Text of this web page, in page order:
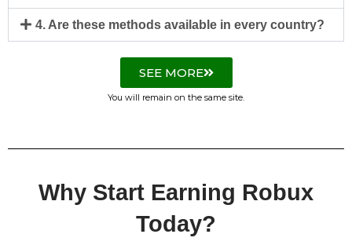
4. Are these methods available in every country?
SEE MORE
You will remain on the same site.
Why Start Earning Robux
Today?